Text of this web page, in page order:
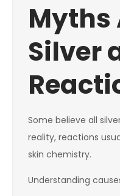
Myths
Silver
Some believe all
reality, reactions
skin chemistry.
Understanding